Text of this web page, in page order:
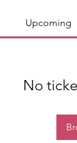
Upcoming
No